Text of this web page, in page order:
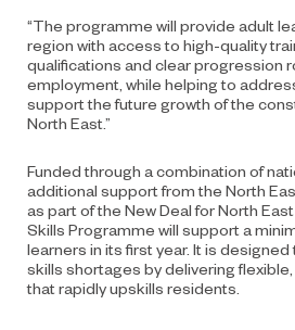
“The programme will provide adult
region with access to high-quality
qualifications and clear progression
employment, while helping to
support the future growth of the
North East.”
Funded through a combination of
additional support from the North
as part of the New Deal for North
Skills Programme will support a
learners in its first year. It is
skills shortages by delivering
that rapidly upskills residents.